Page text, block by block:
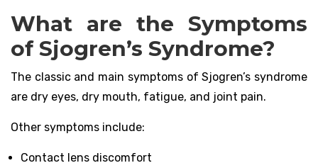
What are the Symptoms
of Sjogren’s Syndrome?
The classic and main symptoms of Sjogren’s syndrome
are dry eyes, dry mouth, fatigue, and joint pain.
Other symptoms include:
Contact lens discomfort